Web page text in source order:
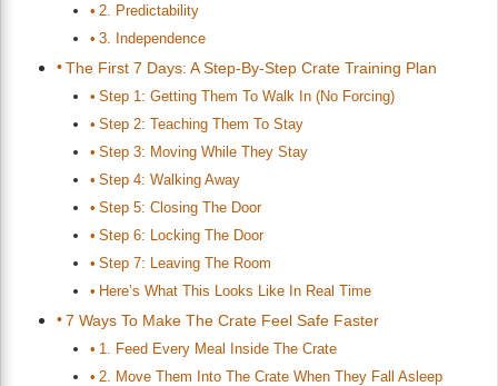
2. Predictability
3. Independence
The First 7 Days: A Step-By-Step Crate Training Plan
Step 1: Getting Them To Walk In (No Forcing)
Step 2: Teaching Them To Stay
Step 3: Moving While They Stay
Step 4: Walking Away
Step 5: Closing The Door
Step 6: Locking The Door
Step 7: Leaving The Room
Here’s What This Looks Like In Real Time
7 Ways To Make The Crate Feel Safe Faster
1. Feed Every Meal Inside The Crate
2. Move Them Into The Crate When They Fall Asleep